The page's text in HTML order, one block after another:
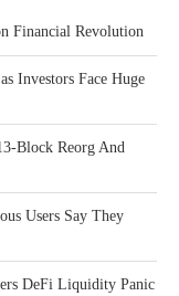
Financial Revolution
Investors Face Huge
Block Reorg And
Users Say They
DeFi Liquidity Panic